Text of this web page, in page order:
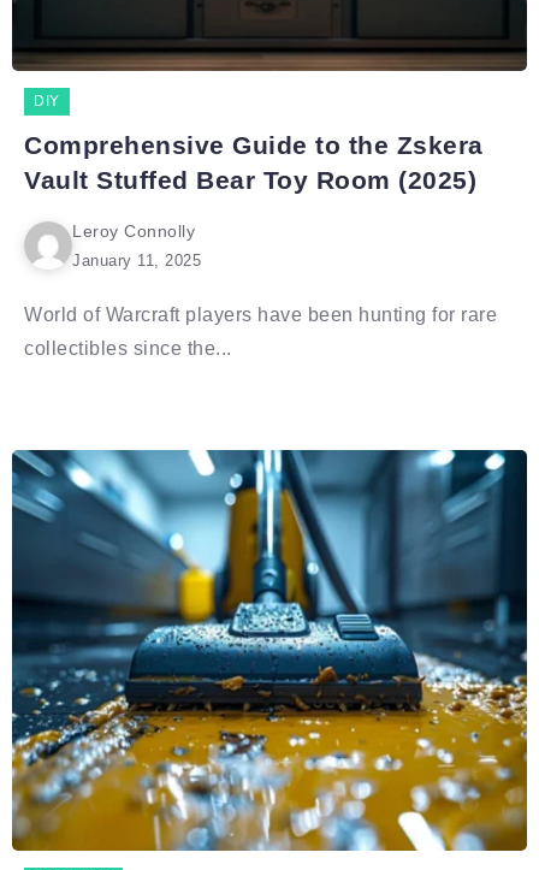
DIY
Comprehensive Guide to the Zskera
Vault Stuffed Bear Toy Room (2025)
Leroy Connolly
January 11, 2025
World of Warcraft players have been hunting for rare
collectibles since the...